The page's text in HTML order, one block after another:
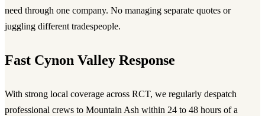
need through one company. No managing separate quotes or
juggling different tradespeople.
Fast Cynon Valley Response
With strong local coverage across RCT, we regularly despatch
professional crews to Mountain Ash within 24 to 48 hours of a